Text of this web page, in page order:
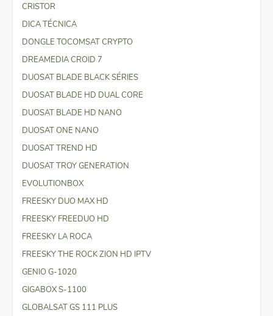
CRISTOR
DICA TÉCNICA
DONGLE TOCOMSAT CRYPTO
DREAMEDIA CROID 7
DUOSAT BLADE BLACK SÉRIES
DUOSAT BLADE HD DUAL CORE
DUOSAT BLADE HD NANO
DUOSAT ONE NANO
DUOSAT TREND HD
DUOSAT TROY GENERATION
EVOLUTIONBOX
FREESKY DUO MAX HD
FREESKY FREEDUO HD
FREESKY LA ROCA
FREESKY THE ROCK ZION HD IPTV
GENIO G-1020
GIGABOX S-1100
GLOBALSAT GS 111 PLUS